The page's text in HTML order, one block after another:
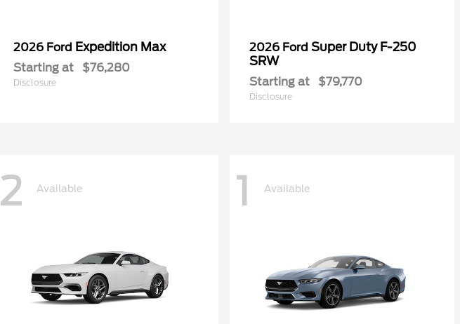
2026 Ford Expedition Max
Starting at $76,280
Disclosure
2026 Ford Super Duty F-250
SRW
Starting at $79,770
Disclosure
2 Available 1 Available